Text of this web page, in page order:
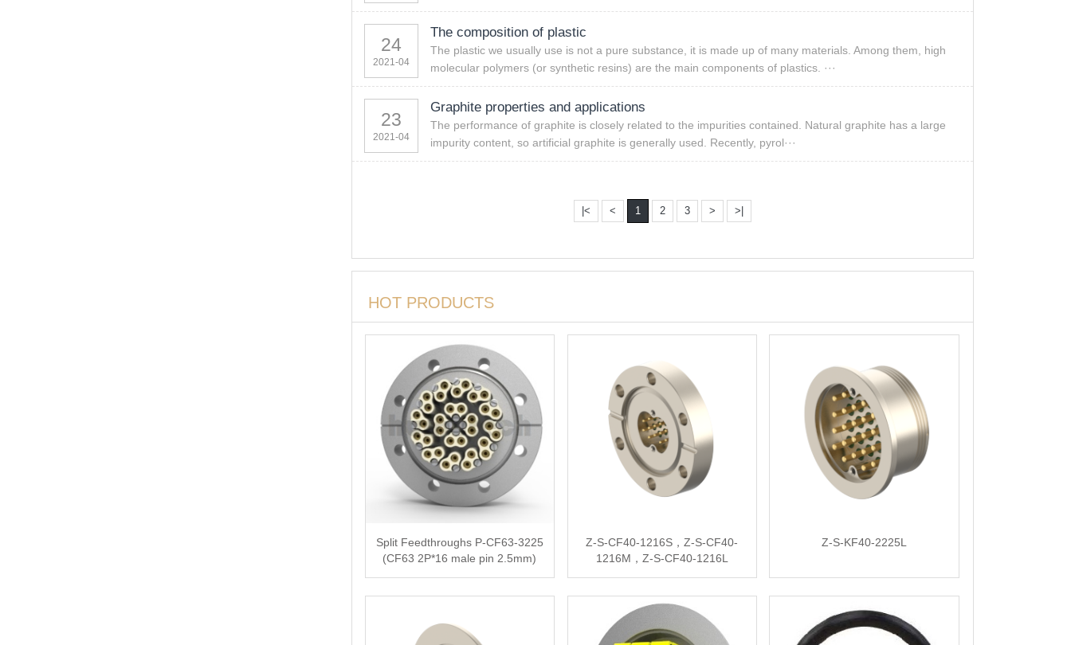
24
2021-04
The composition of plastic
The plastic we usually use is not a pure substance, it is made up of many materials. Among them, high
molecular polymers (or synthetic resins) are the main components of plastics. ···
23
2021-04
Graphite properties and applications
The performance of graphite is closely related to the impurities contained. Natural graphite has a large
impurity content, so artificial graphite is generally used. Recently, pyrol···
|< < 1 2 3 > >|
HOT PRODUCTS
Split Feedthroughs P-CF63-3225
(CF63 2P*16 male pin 2.5mm)
Z-S-CF40-1216S，Z-S-CF40-
1216M，Z-S-CF40-1216L
Z-S-KF40-2225L